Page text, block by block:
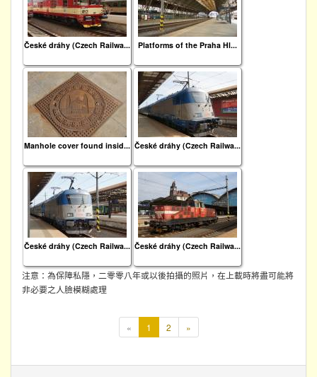
České dráhy (Czech Railwa... Platforms of the Praha Hl...
Manhole cover found insid... České dráhy (Czech Railwa...
České dráhy (Czech Railwa... České dráhy (Czech Railwa...
注意：為保障私隱，二零零八年或以後拍攝的照片，在上載時將盡可能將
非必要之人臉模糊處理
« 1
頁
2 »